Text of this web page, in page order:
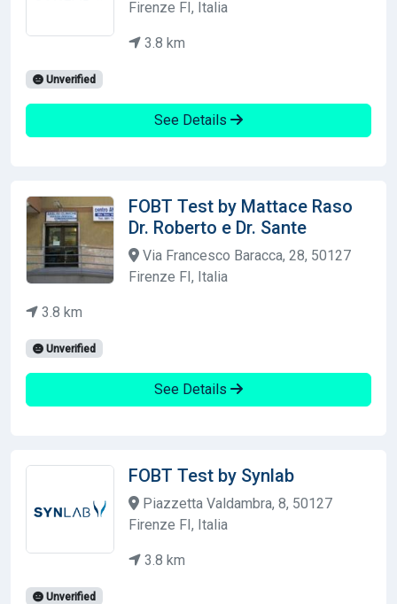
Firenze FI, Italia
3.8 km
Unverified
See Details
FOBT Test by Mattace Raso
Dr. Roberto e Dr. Sante
Via Francesco Baracca, 28, 50127
Firenze FI, Italia
3.8 km
Unverified
See Details
FOBT Test by Synlab
Piazzetta Valdambra, 8, 50127
Firenze FI, Italia
3.8 km
Unverified